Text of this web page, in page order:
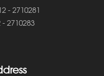
- 2710281
2710283